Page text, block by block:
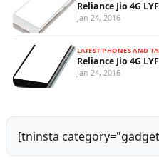
Reliance Jio 4G
Jan 24, 2016
LATEST PHONES AND
Reliance Jio 4G
Jan 24, 2016
[tninsta